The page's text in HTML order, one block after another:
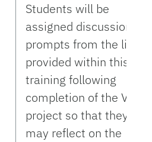
Students will be
assigned discussion
prompts from the list
provided within this
training following
completion of the VE
project so that they
may reflect on the